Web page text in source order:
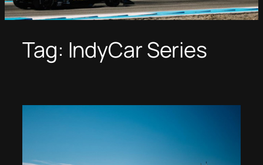
Tag: IndyCar Series